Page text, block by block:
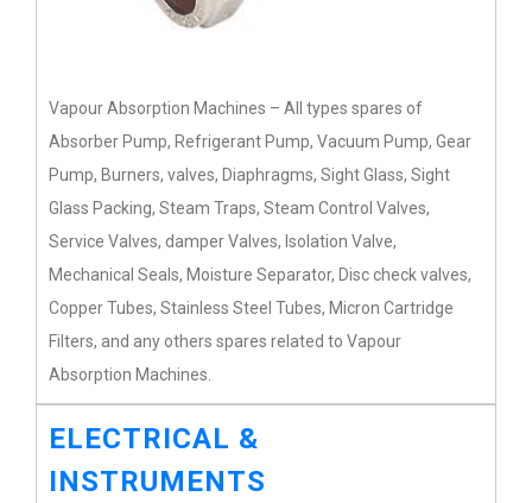
Vapour Absorption Machines – All types spares of
Absorber Pump, Refrigerant Pump, Vacuum Pump, Gear
Pump, Burners, valves, Diaphragms, Sight Glass, Sight
Glass Packing, Steam Traps, Steam Control Valves,
Service Valves, damper Valves, Isolation Valve,
Mechanical Seals, Moisture Separator, Disc check valves,
Copper Tubes, Stainless Steel Tubes, Micron Cartridge
Filters, and any others spares related to Vapour
Absorption Machines.
ELECTRICAL &
INSTRUMENTS